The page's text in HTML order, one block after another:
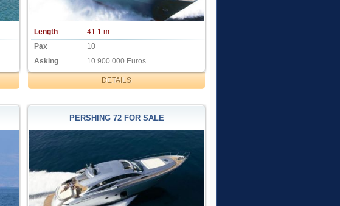
Length
41.1 m
Pax
10
Asking
10.900.000 Euros
DETAILS
PERSHING 72 FOR SALE